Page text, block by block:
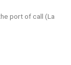
port of call (La